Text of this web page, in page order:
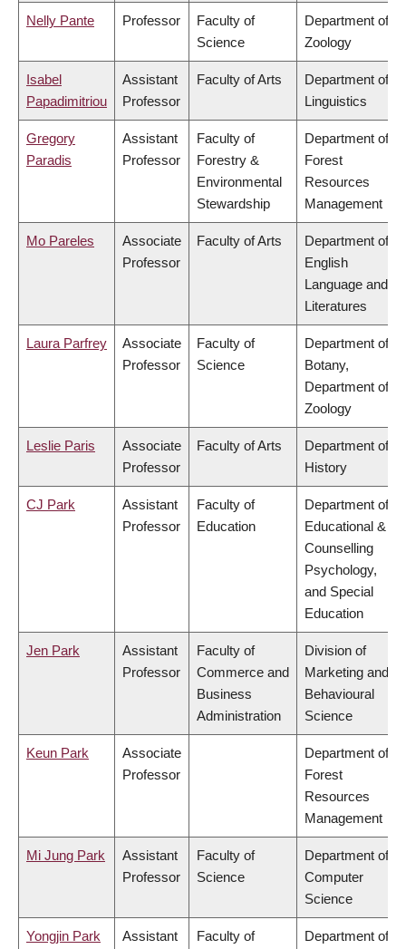
Nelly Pante Professor
Faculty of
Science
Department of
Zoology
Isabel
Papadimitriou
Assistant
Professor
Faculty of Arts
Department of
Linguistics
Gregory
Paradis
Assistant
Professor
Faculty of
Forestry &
Environmental
Stewardship
Department of
Forest
Resources
Management
Mo Pareles
Associate
Professor
Faculty of Arts
Department of
English
Language and
Literatures
Laura Parfrey
Associate
Professor
Faculty of
Science
Department of
Botany,
Department of
Zoology
Leslie Paris
Associate
Professor
Faculty of Arts
Department of
History
CJ Park
Assistant
Professor
Faculty of
Education
Department of
Educational &
Counselling
Psychology,
and Special
Education
Jen Park
Assistant
Professor
Faculty of
Commerce and
Business
Administration
Division of
Marketing and
Behavioural
Science
Keun Park
Associate
Professor
Department of
Forest
Resources
Management
Mi Jung Park
Assistant
Professor
Faculty of
Science
Department of
Computer
Science
Yongjin Park
Assistant
Faculty of
Department of